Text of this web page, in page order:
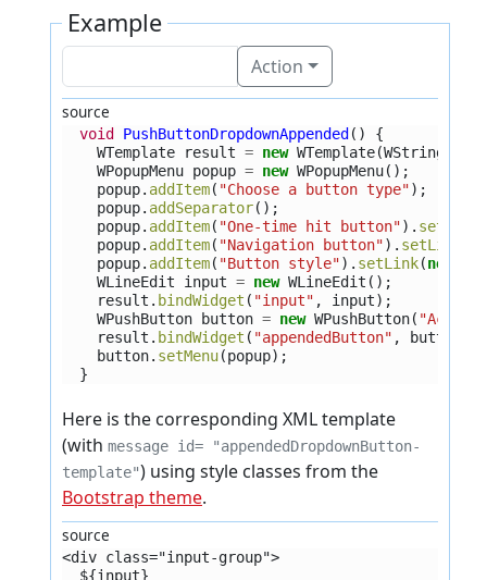
Example
Action
source
void PushButtonDropdownAppended ()
{
WTemplate
result = new WTemplate(WString
WPopupMenu popup = new WPopupMenu();
popup. addItem( "Choose a button type");
popup. addSeparator();
popup. addItem( "One-time hit button"). setLink
popup. addItem( "Navigation button"). setLink
popup. addItem( "Button style"). setLink(new
WLineEdit
input = new WLineEdit ();
result . bindWidget ( "input" , input);
WPushButton
button = new WPushButton( "Action"
result . bindWidget ( "appendedButton" , button
button. setMenu(popup);
}
Here is the corresponding XML template
(with message id= "appendedDropdownButton-
template"
) using style classes from the
Bootstrap theme.
source
<div class="input-group">
  ${input}